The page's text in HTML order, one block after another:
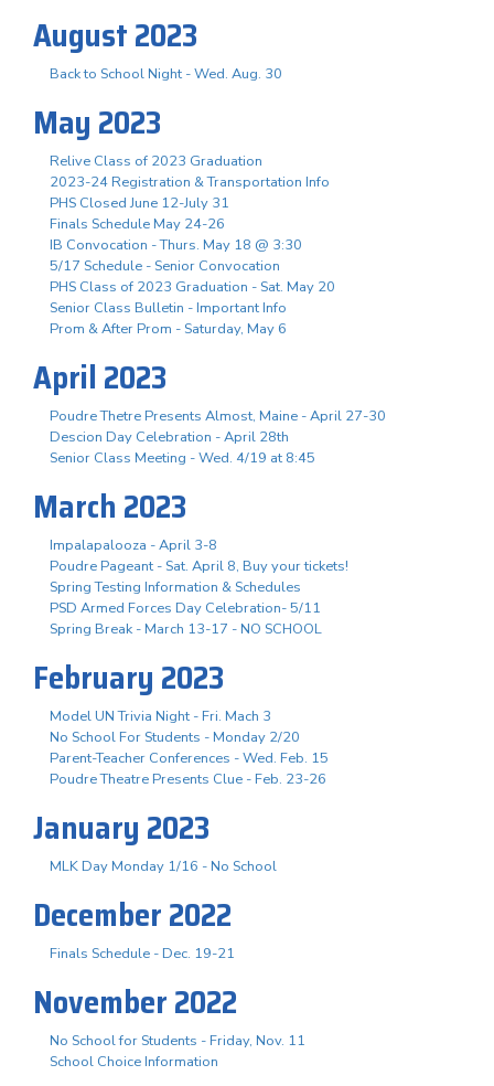
August 2023
Back to School Night - Wed. Aug. 30
May 2023
Relive Class of 2023 Graduation
2023-24 Registration & Transportation Info
PHS Closed June 12-July 31
Finals Schedule May 24-26
IB Convocation - Thurs. May 18 @ 3:30
5/17 Schedule - Senior Convocation
PHS Class of 2023 Graduation - Sat. May 20
Senior Class Bulletin - Important Info
Prom & After Prom - Saturday, May 6
April 2023
Poudre Thetre Presents Almost, Maine - April 27-30
Descion Day Celebration - April 28th
Senior Class Meeting - Wed. 4/19 at 8:45
March 2023
Impalapalooza - April 3-8
Poudre Pageant - Sat. April 8, Buy your tickets!
Spring Testing Information & Schedules
PSD Armed Forces Day Celebration- 5/11
Spring Break - March 13-17 - NO SCHOOL
February 2023
Model UN Trivia Night - Fri. Mach 3
No School For Students - Monday 2/20
Parent-Teacher Conferences - Wed. Feb. 15
Poudre Theatre Presents Clue - Feb. 23-26
January 2023
MLK Day Monday 1/16 - No School
December 2022
Finals Schedule - Dec. 19-21
November 2022
No School for Students - Friday, Nov. 11
School Choice Information